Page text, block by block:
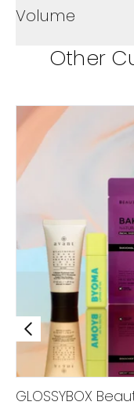
Volume
Other
GLOSSYBOX